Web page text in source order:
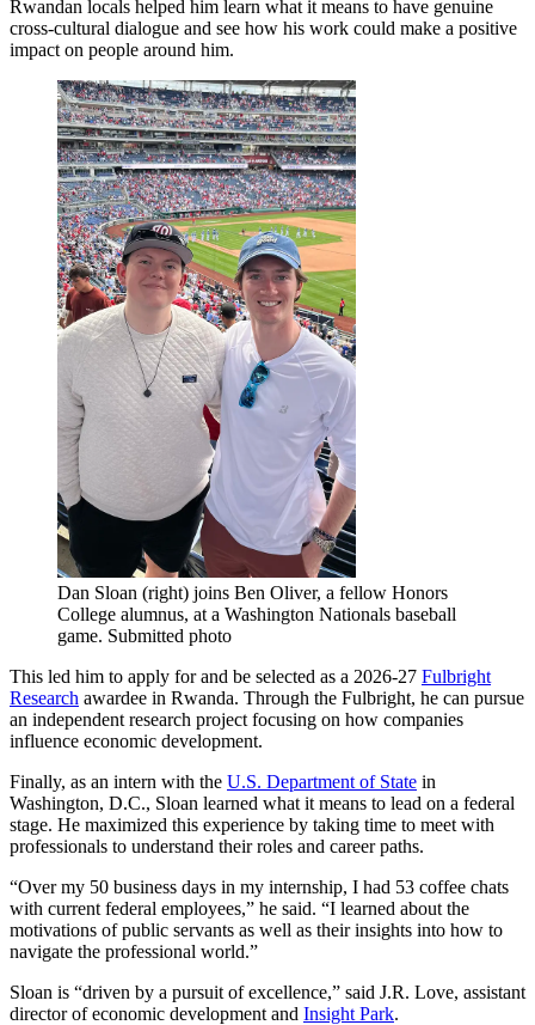
Rwandan locals helped him learn what it means to have genuine
cross-cultural dialogue and see how his work could make a positive
impact on people around him.
Dan Sloan (right) joins Ben Oliver, a fellow Honors
College alumnus, at a Washington Nationals baseball
game. Submitted photo
This led him to apply for and be selected as a 2026-27 Fulbright
Research awardee in Rwanda. Through the Fulbright, he can pursue
an independent research project focusing on how companies
influence economic development.
Finally, as an intern with the U.S. Department of State in
Washington, D.C., Sloan learned what it means to lead on a federal
stage. He maximized this experience by taking time to meet with
professionals to understand their roles and career paths.
“Over my 50 business days in my internship, I had 53 coffee chats
with current federal employees,” he said. “I learned about the
motivations of public servants as well as their insights into how to
navigate the professional world.”
Sloan is “driven by a pursuit of excellence,” said J.R. Love, assistant
director of economic development and Insight Park.